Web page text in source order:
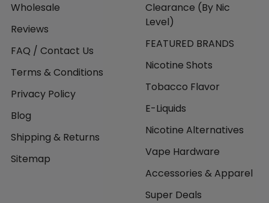
Wholesale
Reviews
FAQ / Contact Us
Terms & Conditions
Privacy Policy
Blog
Shipping & Returns
Sitemap
Clearance (By Nic
Level)
FEATURED BRANDS
Nicotine Shots
Tobacco Flavor
E-Liquids
Nicotine Alternatives
Vape Hardware
Accessories & Apparel
Super Deals